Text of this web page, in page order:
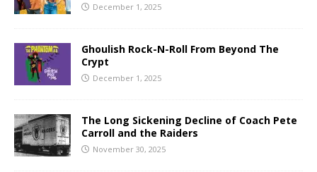
December 1, 2025
Ghoulish Rock-N-Roll From Beyond The
Crypt
December 1, 2025
The Long Sickening Decline of Coach Pete
Carroll and the Raiders
November 30, 2025